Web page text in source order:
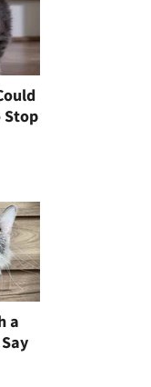
Stop
a